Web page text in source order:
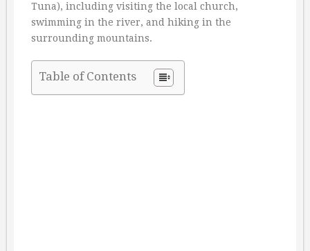
Tuna), including visiting the local church,
swimming in the river, and hiking in the
surrounding mountains.
Table of Contents